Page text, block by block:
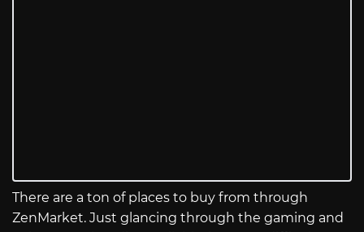
There are a ton of places to buy from through
ZenMarket. Just glancing through the gaming and